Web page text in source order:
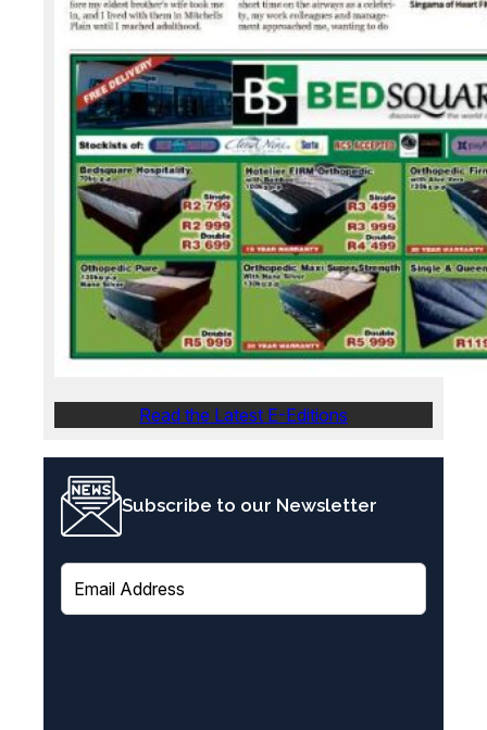
Read the Latest E-Editions
Subscribe to our Newsletter
E